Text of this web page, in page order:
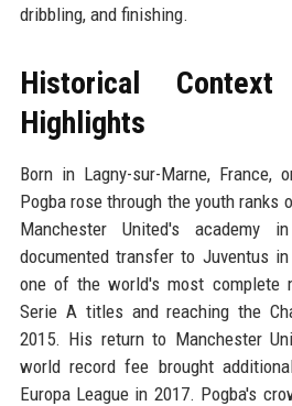
dribbling, and finishing.
Historical
Highlights
Born in Lagny-sur-Marne, France,
Pogba rose through the youth ranks
Manchester United's
documented transfer to Juventus
one of the world's most complete
Serie A titles and reaching the
2015. His return to Manchester
world record fee brought
Europa League in 2017. Pogba's